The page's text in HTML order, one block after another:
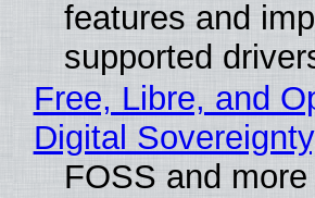
features and
supported
Free, Libre, and
Digital
FOSS and more